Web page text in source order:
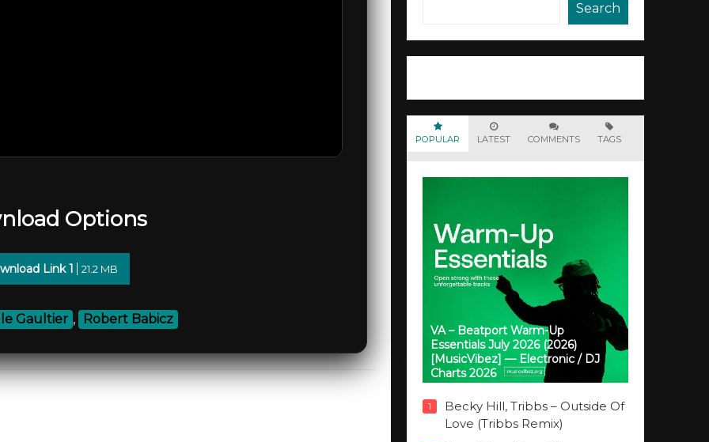
Options
Link 1 21.2 MB
Gaultier , Robert Babicz
Search
POPULAR LATEST COMMENTS TAGS
VA – Beatport Warm-Up
Essentials July 2026 (2026)
[MusicVibez] — Electronic / DJ
Charts 2026
1
Becky Hill, Tribbs – Outside Of
Love (Tribbs Remix)